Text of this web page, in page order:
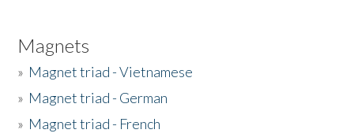
Magnets
» Magnet triad - Vietnamese
» Magnet triad - German
» Magnet triad - French